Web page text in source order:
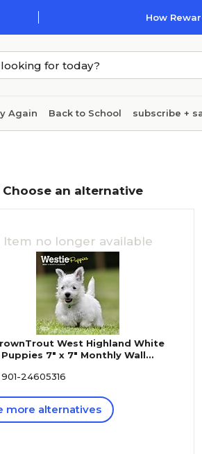
How
Again Back to School subscribe +
an alternative
Item no longer available
West Highland White
7" x 7" Monthly Wall
24605316
more alternatives